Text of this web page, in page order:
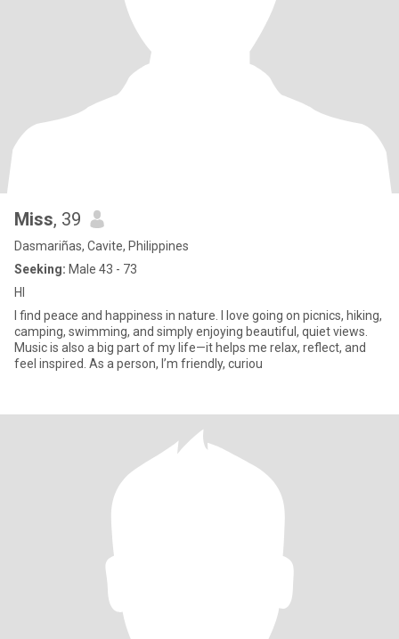
Miss, 39
Dasmariñas, Cavite, Philippines
Seeking: Male 43 - 73
HI
I find peace and happiness in nature. I love going on picnics, hiking,
camping, swimming, and simply enjoying beautiful, quiet views.
Music is also a big part of my life—it helps me relax, reflect, and
feel inspired. As a person, I’m friendly, curiou